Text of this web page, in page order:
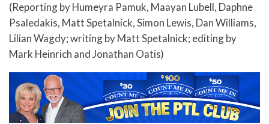
(Reporting by Humeyra Pamuk, Maayan Lubell, Daphne
Psaledakis, Matt Spetalnick, Simon Lewis, Dan Williams,
Lilian Wagdy; writing by Matt Spetalnick; editing by
Mark Heinrich and Jonathan Oatis)